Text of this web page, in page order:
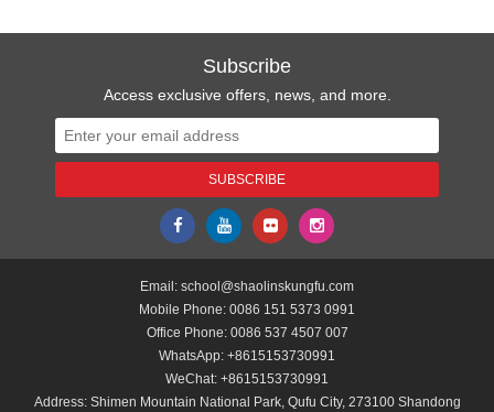
Subscribe
Access exclusive offers, news, and more.
Email: school@shaolinskungfu.com
Mobile Phone: 0086 151 5373 0991
Office Phone: 0086 537 4507 007
WhatsApp: +8615153730991
WeChat: +8615153730991
Address: Shimen Mountain National Park, Qufu City, 273100 Shandong